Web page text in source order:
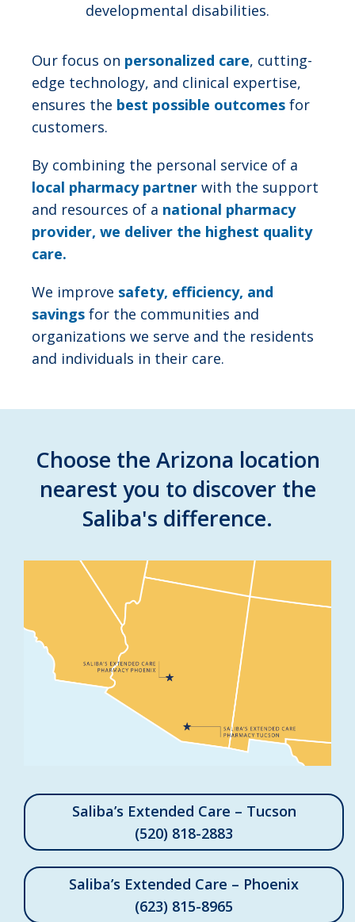
developmental disabilities.
Our focus on personalized care, cutting-
edge technology, and clinical expertise,
ensures the best possible outcomes for
customers.
By combining the personal service of a
local pharmacy partner with the support
and resources of a national pharmacy
provider, we deliver the highest quality
care.
We improve safety, efficiency, and
savings for the communities and
organizations we serve and the residents
and individuals in their care.
Choose the Arizona location
nearest you to discover the
Saliba's difference.
Saliba’s Extended Care – Tucson
(520) 818-2883
Saliba’s Extended Care – Phoenix
(623) 815-8965